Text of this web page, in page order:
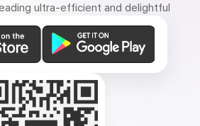
ultra-efficient and delightful